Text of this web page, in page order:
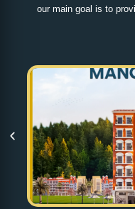
our main goal is to